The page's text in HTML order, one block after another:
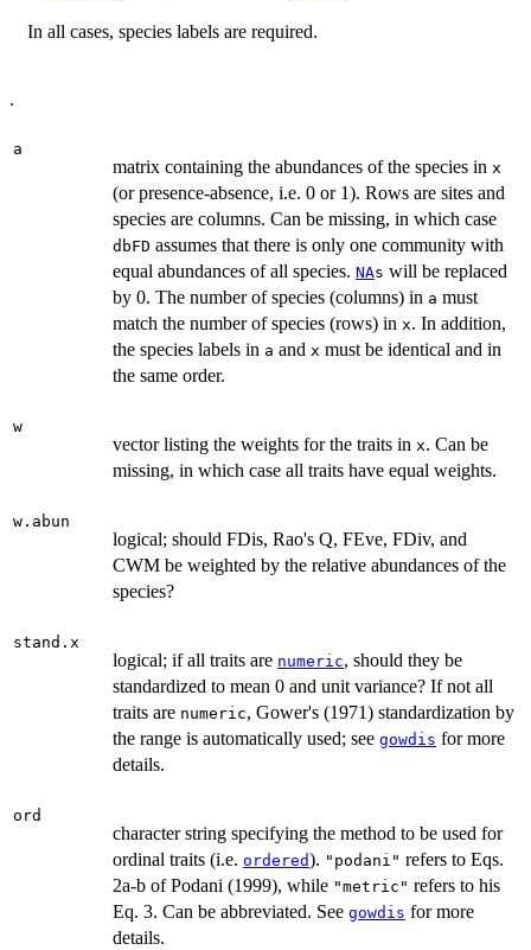
In all cases, species labels are required.
.
a
matrix containing the abundances of the species in x
(or presence-absence, i.e. 0 or 1). Rows are sites and
species are columns. Can be missing, in which case
dbFD assumes that there is only one community with
equal abundances of all species. NAs will be replaced
by 0. The number of species (columns) in a must
match the number of species (rows) in x. In addition,
the species labels in a and x must be identical and in
the same order.
w
vector listing the weights for the traits in x. Can be
missing, in which case all traits have equal weights.
w.abun
logical; should FDis, Rao's Q, FEve, FDiv, and
CWM be weighted by the relative abundances of the
species?
stand.x
logical; if all traits are numeric, should they be
standardized to mean 0 and unit variance? If not all
traits are numeric, Gower's (1971) standardization by
the range is automatically used; see gowdis for more
details.
ord
character string specifying the method to be used for
ordinal traits (i.e. ordered). "podani" refers to Eqs.
2a-b of Podani (1999), while "metric" refers to his
Eq. 3. Can be abbreviated. See gowdis for more
details.